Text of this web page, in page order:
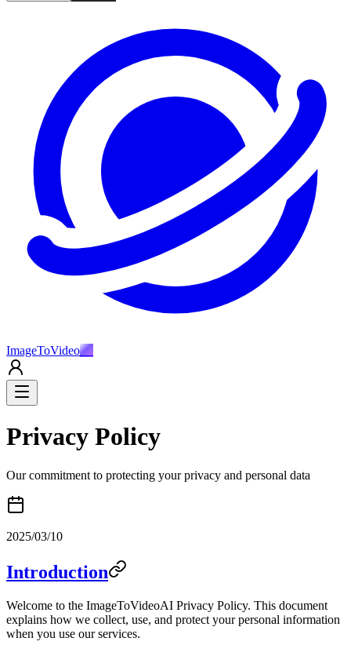
ImageToVideoAI
Privacy Policy
Our commitment to protecting your privacy and personal data
2025/03/10
Introduction
Welcome to the ImageToVideoAI Privacy Policy. This document
explains how we collect, use, and protect your personal information
when you use our services.